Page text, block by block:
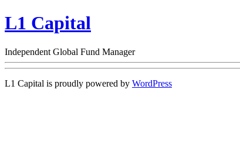
L1 Capital
Independent Global Fund Manager
L1 Capital is proudly powered by WordPress